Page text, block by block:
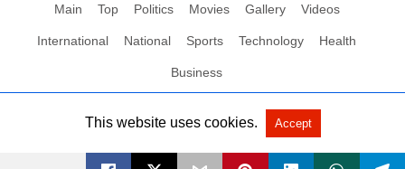
Main Top Politics Movies Gallery Videos
International National Sports Technology Health
Business
All Rights Reserved by Social News XYZ View Non-AMP Version
This website uses cookies. Accept